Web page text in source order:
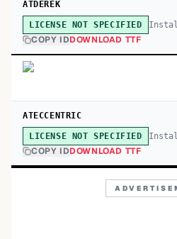
ATDEREK
LICENSE NOT SPECIFIED
COPY IDDOWNLOAD TTF
ATECCENTRIC
LICENSE NOT SPECIFIED
COPY IDDOWNLOAD TTF